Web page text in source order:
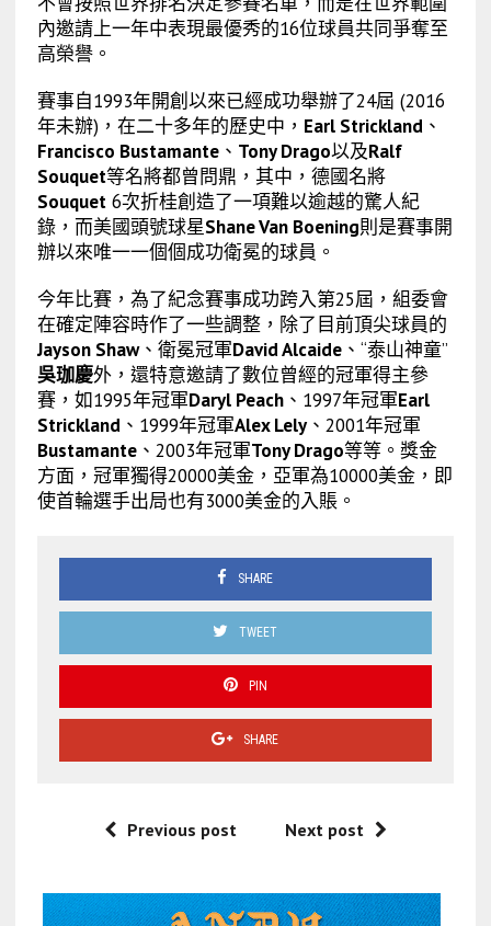
內邀請上一年中表現最優秀的16位球員共同爭奪至
高榮譽。
賽事自1993年開創以來已經成功舉辦了24屆 (2016
年未辦)，在二十多年的歷史中， Earl Strickland、
Francisco Bustamante、 Tony Drago以及Ralf
Souquet等名將都曾問鼎，其中，德國名將
Souquet6次折桂創造了一項難以逾越的驚人紀
錄，而美國頭號球星Shane Van Boening則是賽事開
辦以來唯一一個個成功衛冕的球員。
今年比賽，為了紀念賽事成功跨入第25屆，組委會
在確定陣容時作了一些調整，除了目前頂尖球員的
Jayson Shaw、衛冕冠軍David Alcaide、“泰山神童”
吳珈慶外，還特意邀請了數位曾經的冠軍得主參
賽，如1995年冠軍Daryl Peach、1997年冠軍Earl
Strickland、1999年冠軍Alex Lely、2001年冠軍
Bustamante、2003年冠軍Tony Drago等等。獎金
方面，冠軍獨得20000美金，亞軍為10000美金，即
使首輪選手出局也有3000美金的入賬。
SHARE
TWEET
PIN
SHARE
Previous post Next post